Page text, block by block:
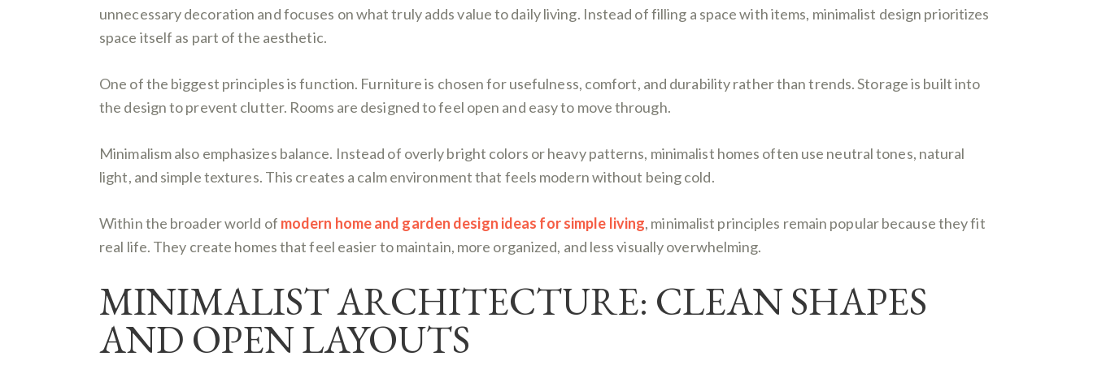
unnecessary decoration and focuses on what truly adds value to daily living. Instead of filling a space with items, minimalist design prioritizes
space itself as part of the aesthetic.
One of the biggest principles is function. Furniture is chosen for usefulness, comfort, and durability rather than trends. Storage is built into
the design to prevent clutter. Rooms are designed to feel open and easy to move through.
Minimalism also emphasizes balance. Instead of overly bright colors or heavy patterns, minimalist homes often use neutral tones, natural
light, and simple textures. This creates a calm environment that feels modern without being cold.
Within the broader world of modern home and garden design ideas for simple living, minimalist principles remain popular because they fit
real life. They create homes that feel easier to maintain, more organized, and less visually overwhelming.
MINIMALIST ARCHITECTURE: CLEAN SHAPES
AND OPEN LAYOUTS